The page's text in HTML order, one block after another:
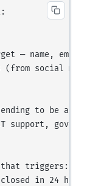
— name,
(from social
to be a
support,
triggers:
in 24